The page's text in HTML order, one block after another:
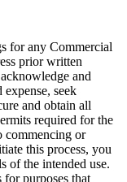
for any Commercial
prior written
and
seek
and obtain all
required for the
commencing or
this process, you
of the intended use.
purposes that